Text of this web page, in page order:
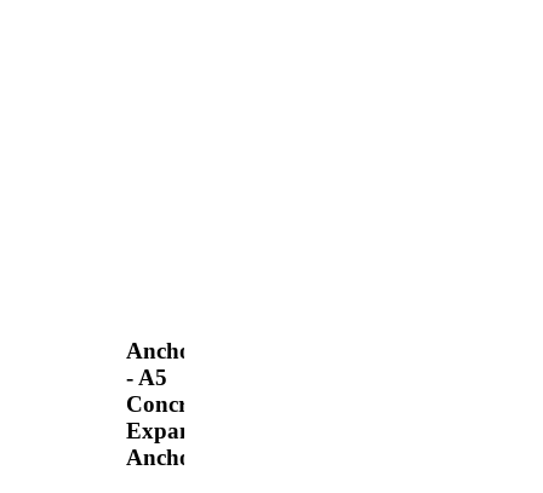
Anchors
- A5
Concrete
Expansion
Anchor